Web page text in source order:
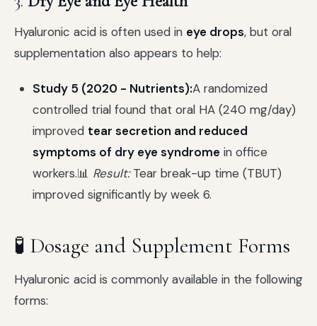
Hyaluronic acid is often used in eye drops, but oral
supplementation also appears to help:
Study 5 (2020 - Nutrients):A randomized
controlled trial found that oral HA (240 mg/day)
improved tear secretion and reduced
symptoms of dry eye syndrome in office
workers.📊 Result:Tear break-up time (TBUT)
improved significantly by week 6.
🧪 Dosage and Supplement Forms
Hyaluronic acid is commonly available in the following
forms: